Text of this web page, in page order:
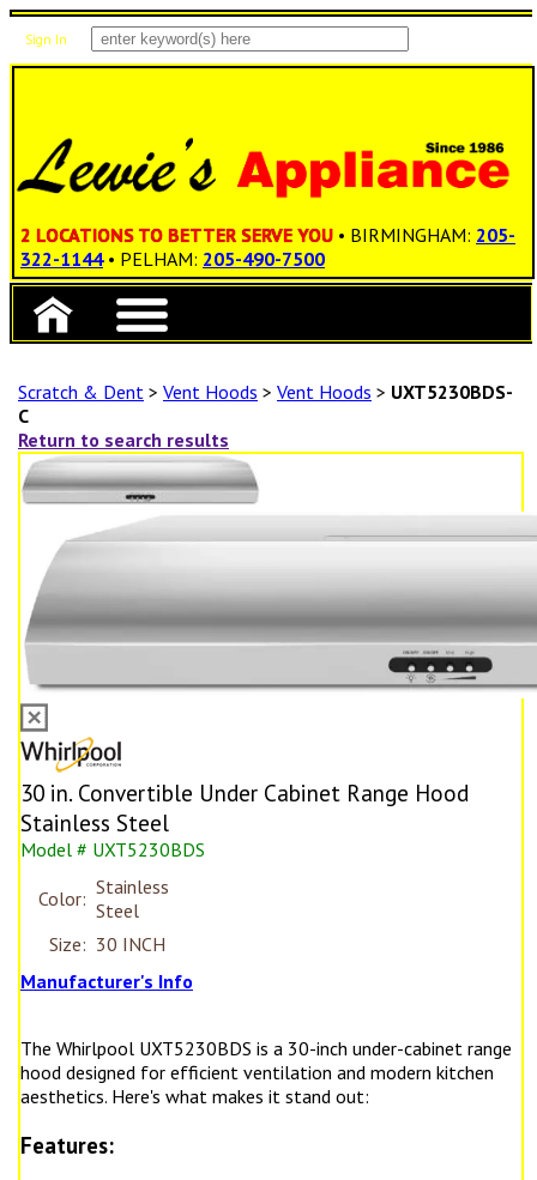
Sign In
2 LOCATIONS TO BETTER SERVE YOU • BIRMINGHAM: 205-
322-1144 • PELHAM: 205-490-7500
Scratch & Dent > Vent Hoods > Vent Hoods > UXT5230BDS-
C
Return to search results
30 in. Convertible Under Cabinet Range Hood
Stainless Steel
Model # UXT5230BDS
Color: Stainless
Steel
Size: 30 INCH
Manufacturer's Info
The Whirlpool UXT5230BDS is a 30-inch under-cabinet range
hood designed for efficient ventilation and modern kitchen
aesthetics. Here's what makes it stand out:
Features: